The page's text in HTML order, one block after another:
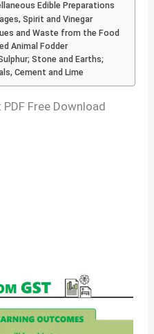
Edible Preparations
Spirit and Vinegar
and Waste from the Food
Animal Fodder
Stone and Earths;
Cement and Lime
Free Download